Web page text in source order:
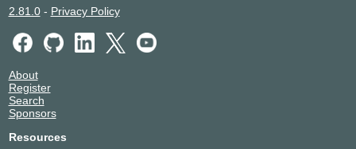
2.81.0- Privacy Policy
About
Register
Search
Sponsors
Resources